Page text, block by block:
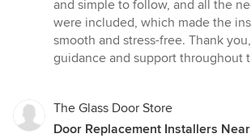
and simple to follow, and all the
were included, which made the
smooth and stress-free. Thank
guidance and support throughout
The Glass Door Store
Door Replacement Installers